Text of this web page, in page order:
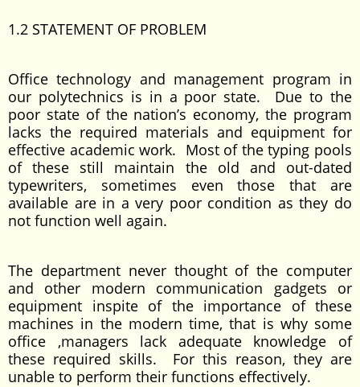
1.2 STATEMENT OF PROBLEM
Office technology and management program in
our polytechnics is in a poor state. Due to the
poor state of the nation’s economy, the program
lacks the required materials and equipment for
effective academic work. Most of the typing pools
of these still maintain the old and out-dated
typewriters, sometimes even those that are
available are in a very poor condition as they do
not function well again.
The department never thought of the computer
and other modern communication gadgets or
equipment inspite of the importance of these
machines in the modern time, that is why some
office ,managers lack adequate knowledge of
these required skills. For this reason, they are
unable to perform their functions effectively.